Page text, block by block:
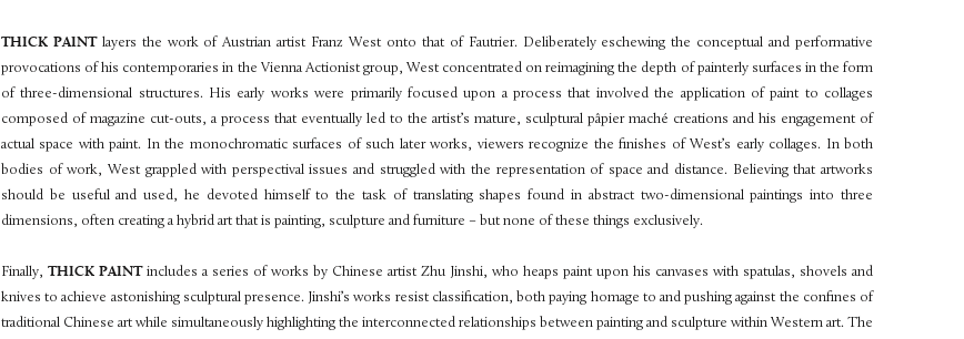
THICK PAINTlayers the work of Austrian artist Franz West onto that of Fautrier. Deliberately eschewing the conceptual and performative
provocations of his contemporaries in the Vienna Actionist group, West concentrated on reimagining the depth of painterly surfaces in the form
of three-dimensional structures. His early works were primarily focused upon a process that involved the application of paint to collages
composed of magazine cut-outs, a process that eventually led to the artist’s mature, sculptural pâpier maché creations and his engagement of
actual space with paint. In the monochromatic surfaces of such later works, viewers recognize the finishes of West’s early collages. In both
bodies of work, West grappled with perspectival issues and struggled with the representation of space and distance. Believing that artworks
should be useful and used, he devoted himself to the task of translating shapes found in abstract two-dimensional paintings into three
dimensions, often creating a hybrid art that is painting, sculpture and furniture – but none of these things exclusively.
Finally, THICK PAINTincludes a series of works by Chinese artist Zhu Jinshi, who heaps paint upon his canvases with spatulas, shovels and
knives to achieve astonishing sculptural presence. Jinshi’s works resist classification, both paying homage to and pushing against the confines of
traditional Chinese art while simultaneously highlighting the interconnected relationships between painting and sculpture within Western art. The